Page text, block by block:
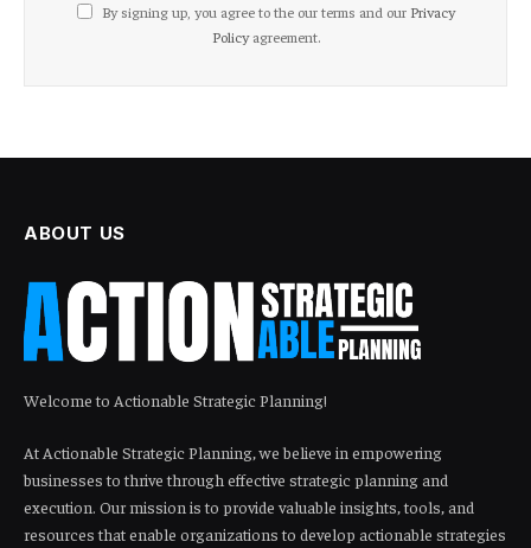
By signing up, you agree to the our terms and our Privacy
Policyagreement.
ABOUT US
Welcome to Actionable Strategic Planning!
At Actionable Strategic Planning, we believe in empowering
businesses to thrive through effective strategic planning and
execution. Our mission is to provide valuable insights, tools, and
resources that enable organizations to develop actionable strategies